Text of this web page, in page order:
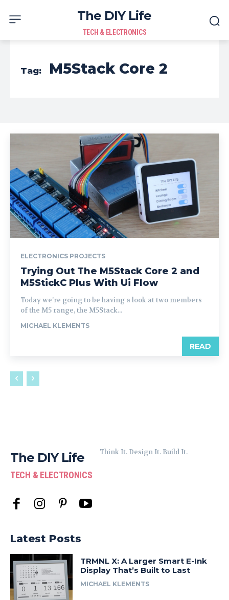
The DIY Life
TECH & ELECTRONICS
Tag: M5Stack Core 2
ELECTRONICS PROJECTS
Trying Out The M5Stack Core 2 and
M5StickC Plus With Ui Flow
Today we’re going to be having a look at two members
of the M5 range, the M5Stack...
MICHAEL KLEMENTS
READ
The DIY Life
TECH & ELECTRONICS
Think It. Design It. Build It.
Latest Posts
TRMNL X: A Larger Smart E-Ink
Display That’s Built to Last
MICHAEL KLEMENTS